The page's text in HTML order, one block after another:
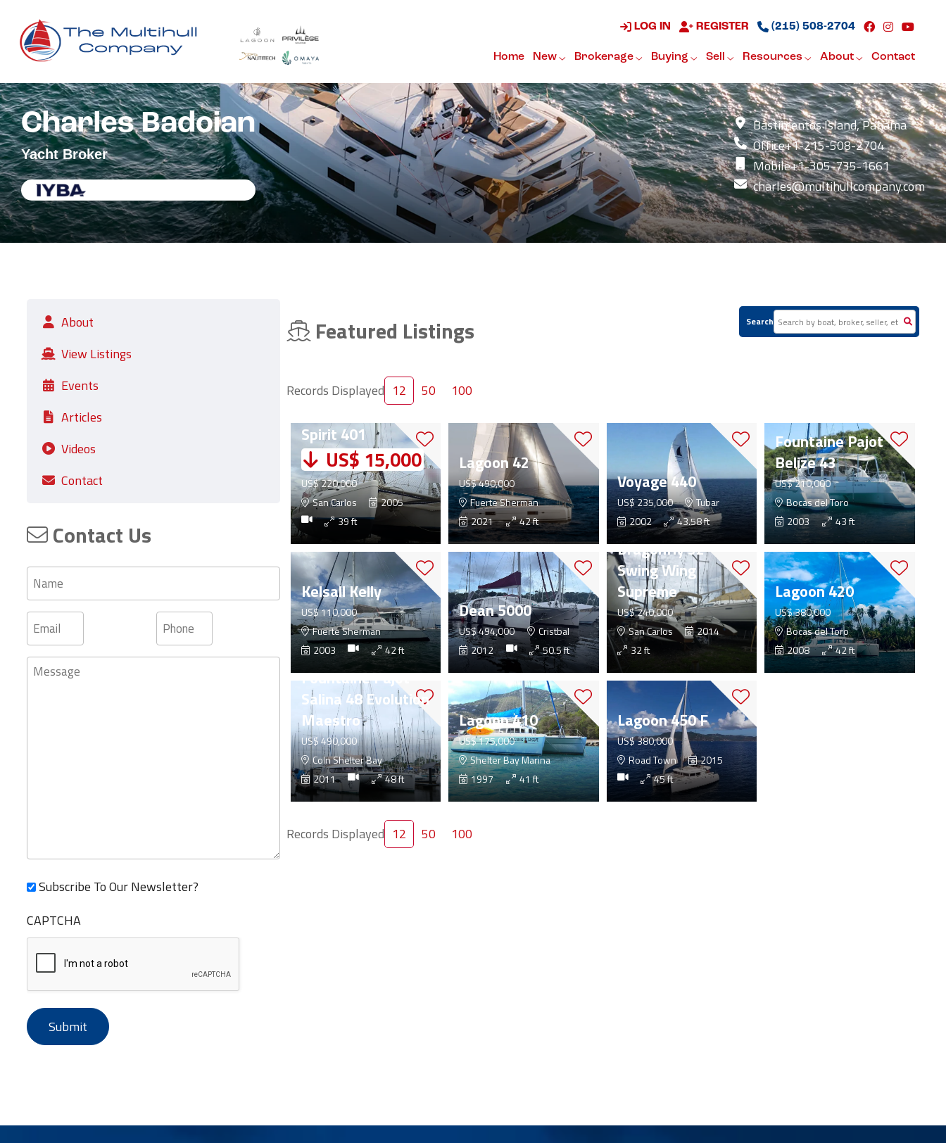
LOG IN REGISTER (215) 508-2704
Home New Brokerage Buying Sell Resources About Contact
Charles Badoian
Yacht Broker
Bastimentos Island, Panama
Office+1-215-508-2704
Mobile+1-305-735-1661
charles@multihullcompany.com
About
View Listings
Events
Articles
Videos
Contact
Contact Us
Name
Email Phone
Message
Subscribe To Our Newsletter?
CAPTCHA
Featured Listings Search
Records Displayed 12 50 100
Spirit 401
US$ 15,000
US$ 220,000
San Carlos
2005
39 ft
Lagoon 42
US$ 490,000
Fuerte Sherman
2021
42 ft
Voyage 440
US$ 235,000
Tubar
2002
43.58 ft
Fountaine Pajot
Belize 43
US$ 210,000
Bocas del Toro
2003
43 ft
Kelsall Kelly
US$ 110,000
Fuerte Sherman
2003
42 ft
Dean 5000
US$ 494,000
Cristbal
2012
50.5 ft
Dragonfly 32
Swing Wing
Supreme
US$ 240,000
San Carlos
2014
32 ft
Lagoon 420
US$ 380,000
Bocas del Toro
2008
42 ft
Fountaine Pajot
Salina 48 Evolution
Maestro
US$ 490,000
Coln Shelter Bay
2011
48 ft
Lagoon 410
US$ 175,000
Shelter Bay Marina
1997
41 ft
Lagoon 450 F
US$ 380,000
Road Town
2015
45 ft
Records Displayed 12 50 100